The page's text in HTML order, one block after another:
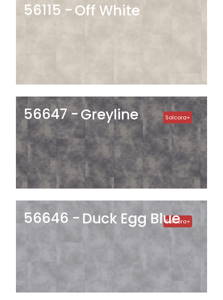
56115 Off White
Solcora+
56647 Greyline
Solcora+
56646 Duck Egg Blue